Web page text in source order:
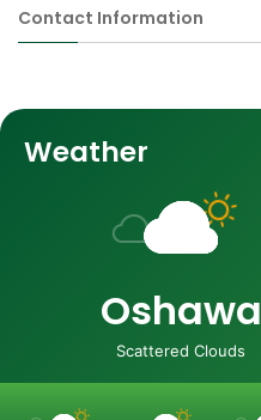
Contact Information
Weather
Oshawa
Scattered Clouds